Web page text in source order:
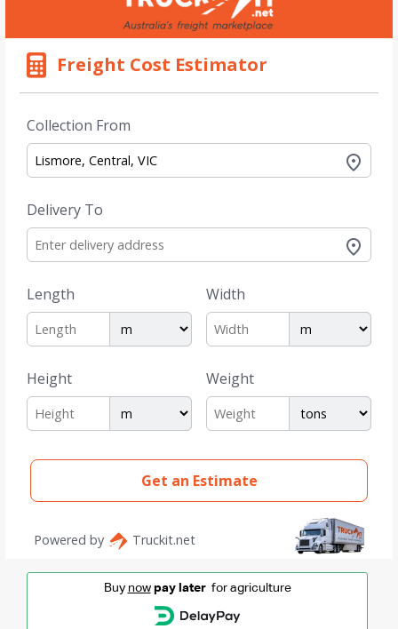
Buy now pay laterfor agriculture